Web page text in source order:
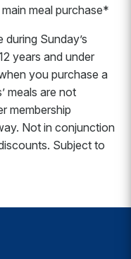
meal purchase*
during Sunday’s
years and under
you purchase a
meals are not
membership
Not in conjunction
Subject to